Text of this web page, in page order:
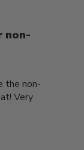
non-
the non-
Very